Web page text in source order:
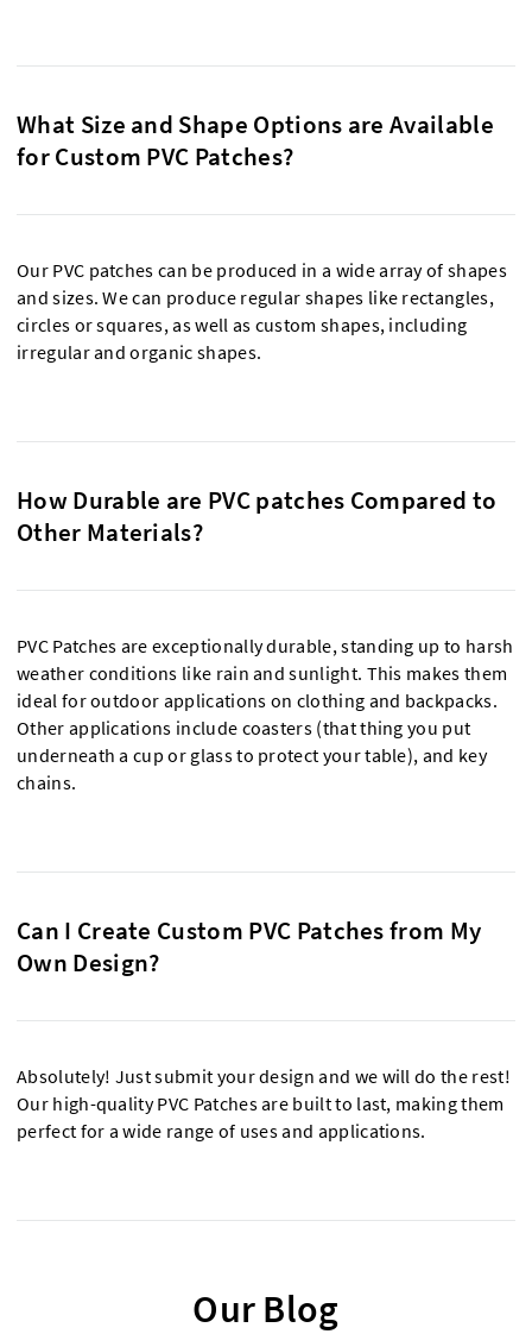
What Size and Shape Options are Available
for Custom PVC Patches?
Our PVC patches can be produced in a wide array of shapes
and sizes. We can produce regular shapes like rectangles,
circles or squares, as well as custom shapes, including
irregular and organic shapes.
How Durable are PVC patches Compared to
Other Materials?
PVC Patches are exceptionally durable, standing up to harsh
weather conditions like rain and sunlight. This makes them
ideal for outdoor applications on clothing and backpacks.
Other applications include coasters (that thing you put
underneath a cup or glass to protect your table), and key
chains.
Can I Create Custom PVC Patches from My
Own Design?
Absolutely! Just submit your design and we will do the rest!
Our high-quality PVC Patches are built to last, making them
perfect for a wide range of uses and applications.
Our Blog